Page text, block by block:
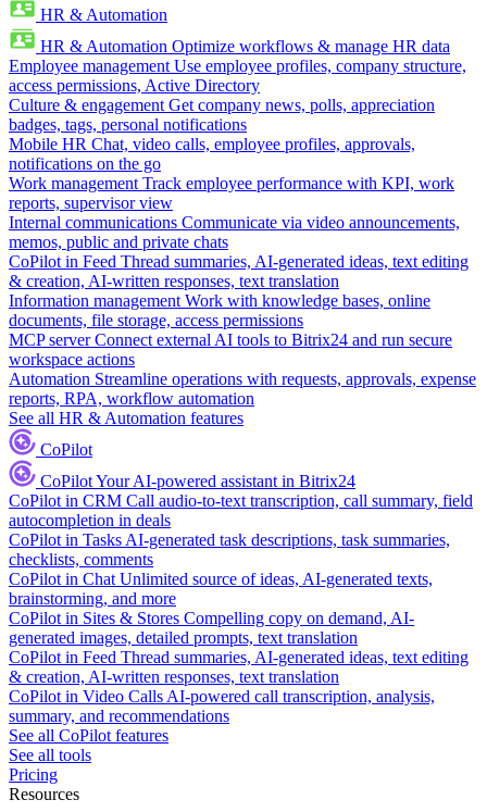
HR & Automation
HR & Automation Optimize workflows & manage HR data
Employee management Use employee profiles, company structure,
access permissions, Active Directory
Culture & engagement Get company news, polls, appreciation
badges, tags, personal notifications
Mobile HR Chat, video calls, employee profiles, approvals,
notifications on the go
Work management Track employee performance with KPI, work
reports, supervisor view
Internal communications Communicate via video announcements,
memos, public and private chats
CoPilot in Feed Thread summaries, AI-generated ideas, text editing
& creation, AI-written responses, text translation
Information management Work with knowledge bases, online
documents, file storage, access permissions
MCP server Connect external AI tools to Bitrix24 and run secure
workspace actions
Automation Streamline operations with requests, approvals, expense
reports, RPA, workflow automation
See all HR & Automation features
CoPilot
CoPilotYour AI-powered assistant in Bitrix24
CoPilot in CRM Call audio-to-text transcription, call summary, field
autocompletion in deals
CoPilot in Tasks AI-generated task descriptions, task summaries,
checklists, comments
CoPilot in Chat Unlimited source of ideas, AI-generated texts,
brainstorming, and more
CoPilot in Sites & Stores Compelling copy on demand, AI-
generated images, detailed prompts, text translation
CoPilot in Feed Thread summaries, AI-generated ideas, text editing
& creation, AI-written responses, text translation
CoPilot in Video Calls AI-powered call transcription, analysis,
summary, and recommendations
See all CoPilot features
See all tools
Pricing
Resources